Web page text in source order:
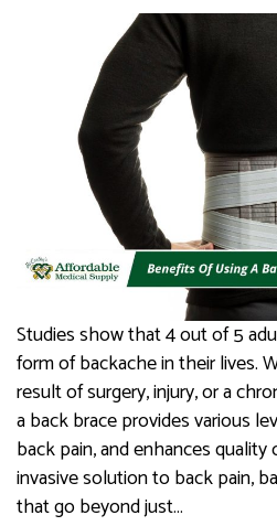
Studies show that 4 out of 5
form of backache in their lives.
result of surgery, injury, or a
a back brace provides various
back pain, and enhances
invasive solution to back pain,
that go beyond just…